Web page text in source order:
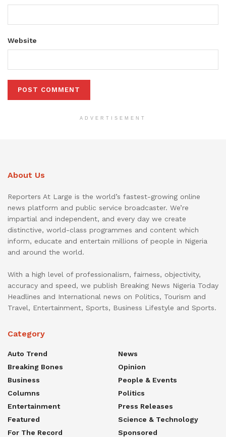
Website
ADVERTISEMENT
About Us
Reporters At Large is the world’s fastest-growing online
news platform and public service broadcaster. We’re
impartial and independent, and every day we create
distinctive, world-class programmes and content which
inform, educate and entertain millions of people in Nigeria
and around the world.
With a high level of professionalism, fairness, objectivity,
accuracy and speed, we publish Breaking News Nigeria Today
Headlines and International news on Politics, Tourism and
Travel, Entertainment, Sports, Business Lifestyle and Sports.
Category
Auto Trend
Breaking Bones
Business
Columns
Entertainment
Featured
For The Record
News
Opinion
People & Events
Politics
Press Releases
Science & Technology
Sponsored